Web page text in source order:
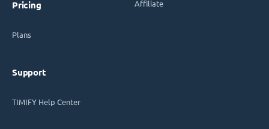
Pricing
Plans
Support
TIMIFY Help Center
Affiliate